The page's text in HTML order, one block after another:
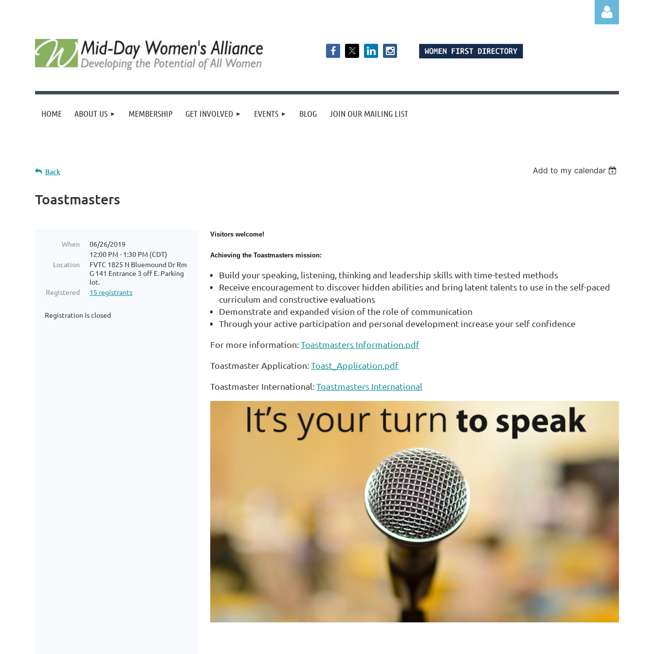
Log in
HOME ABOUT US MEMBERSHIP GET INVOLVED EVENTS BLOG JOIN OUR MAILING LIST
Back Add to my calendar
Toastmasters
When
06/26/2019
12:00 PM - 1:30 PM (CDT)
Location
FVTC 1825 N Bluemound Dr Rm
G 141 Entrance 3 off E. Parking
lot.
Registered
15 registrants
Registration is closed
Visitors welcome!
Achieving the Toastmasters mission:
Build your speaking, listening, thinking and leadership skills with time-tested methods
Receive encouragement to discover hidden abilities and bring latent talents to use in the self-paced
curriculum and constructive evaluations
Demonstrate and expanded vision of the role of communication
Through your active participation and personal development increase your self confidence
For more information:Toastmasters Information.pdf
Toastmaster Application:Toast_Application.pdf
Toastmaster International:Toastmasters International